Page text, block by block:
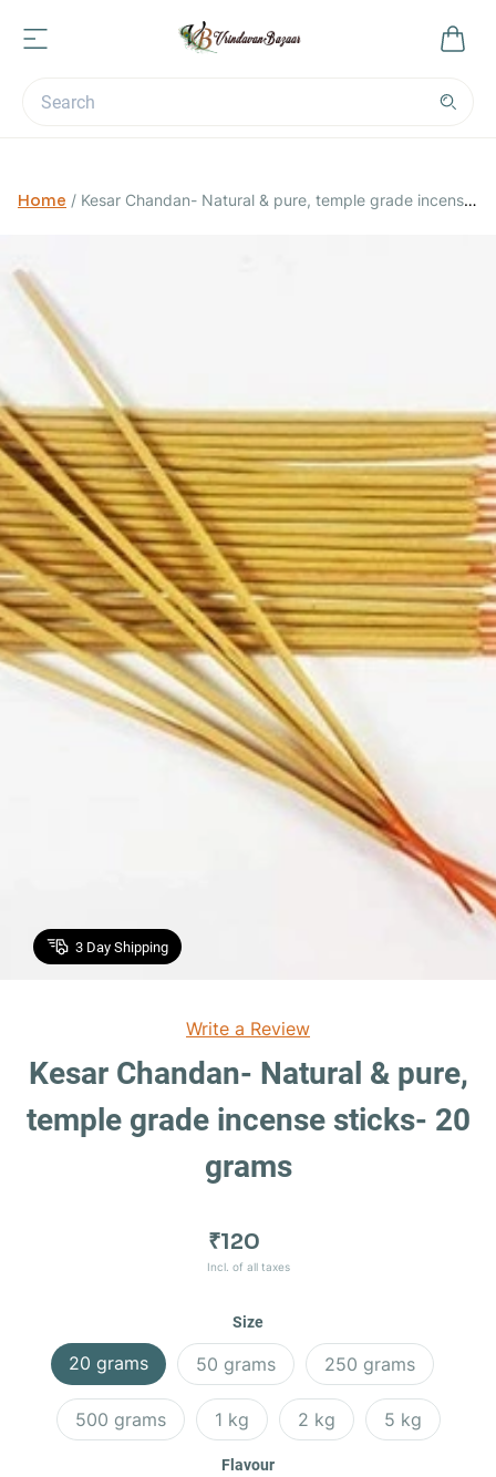
Home / Kesar Chandan- Natural & pure, temple grade incense
3 Day Shipping
Write a Review
Kesar Chandan- Natural & pure,
temple grade incense sticks- 20
grams
₹120
Incl. of all taxes
Size
20 grams 50 grams 250 grams
500 grams 1 kg 2 kg 5 kg
Flavour